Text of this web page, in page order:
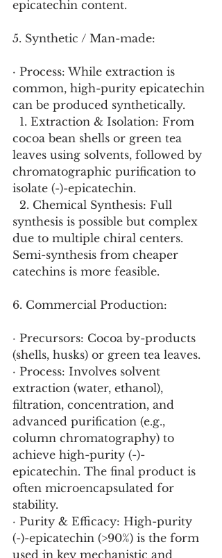
epicatechin content.
5. Synthetic / Man-made:
· Process: While extraction is
common, high-purity epicatechin
can be produced synthetically.
cocoa bean shells or green tea
leaves using solvents, followed by
chromatographic purification to
isolate (-)-epicatechin.
synthesis is possible but complex
due to multiple chiral centers.
Semi-synthesis from cheaper
catechins is more feasible.
6. Commercial Production:
· Precursors: Cocoa by-products
(shells, husks) or green tea leaves.
· Process: Involves solvent
extraction (water, ethanol),
filtration, concentration, and
advanced purification (e.g.,
column chromatography) to
achieve high-purity (-)-
epicatechin. The final product is
often microencapsulated for
stability.
· Purity & Efficacy: High-purity
(-)-epicatechin (>90%) is the form
used in key mechanistic and